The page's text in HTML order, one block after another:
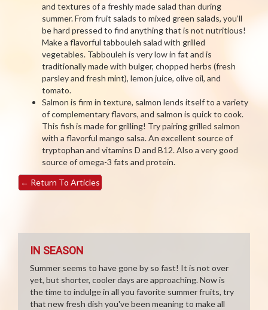
and textures of a freshly made salad than during
summer. From fruit salads to mixed green salads, you’ll
be hard pressed to find anything that is not nutritious!
Make a flavorful tabbouleh salad with grilled
vegetables. Tabbouleh is very low in fat and is
traditionally made with bulger, chopped herbs (fresh
parsley and fresh mint), lemon juice, olive oil, and
tomato.
Salmon is firm in texture, salmon lends itself to a variety
of complementary flavors, and salmon is quick to cook.
This fish is made for grilling! Try pairing grilled salmon
with a flavorful mango salsa. An excellent source of
tryptophan and vitamins D and B12. Also a very good
source of omega-3 fats and protein.
← Return To Articles
IN SEASON
Summer seems to have gone by so fast! It is not over
yet, but shorter, cooler days are approaching. Now is
the time to indulge in all you favorite summer fruits, try
that new fresh dish you've been meaning to make all